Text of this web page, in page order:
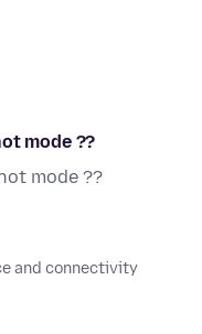
mode ??
mode ??
and connectivity